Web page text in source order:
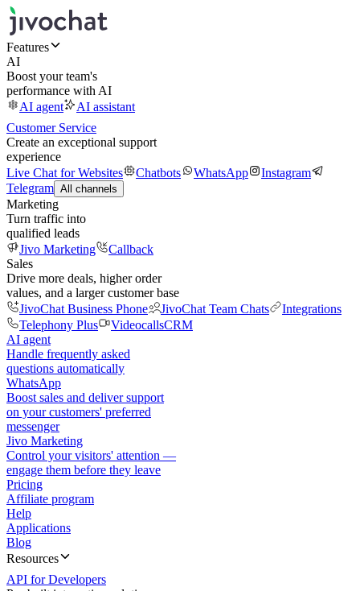
Features
AI
Boost your team's
performance with AI
AI agent
AI assistant
Customer Service
Create an exceptional support
experience
Live Chat for Websites
Chatbots WhatsApp
Instagram
Telegram All channels
Marketing
Turn traffic into
qualified leads
Jivo Marketing
Callback
Sales
Drive more deals, higher order
values, and a larger customer base
JivoChat Business Phone
JivoChat Team Chats
Integrations
Telephony Plus
VideocallsCRM
AI agent
Handle frequently asked
questions automatically
WhatsApp
Boost sales and deliver support
on your customers' preferred
messenger
Jivo Marketing
Control your visitors' attention —
engage them before they leave
Pricing
Affiliate program
Help
Applications
Blog
Resources
API for Developers